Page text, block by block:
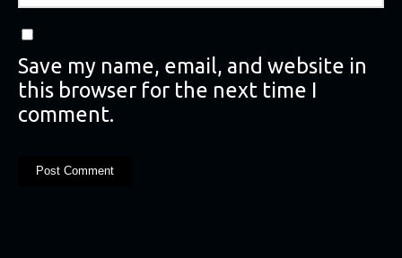
Save my name, email, and website in
this browser for the next time I
comment.